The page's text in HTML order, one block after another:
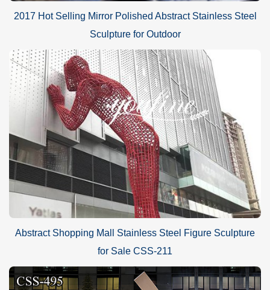
2017 Hot Selling Mirror Polished Abstract Stainless Steel
Sculpture for Outdoor
Abstract Shopping Mall Stainless Steel Figure Sculpture
for Sale CSS-211